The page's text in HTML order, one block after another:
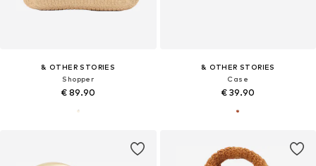
& OTHER STORIES
Shopper
€ 89.90
& OTHER STORIES
Case
€ 39.90